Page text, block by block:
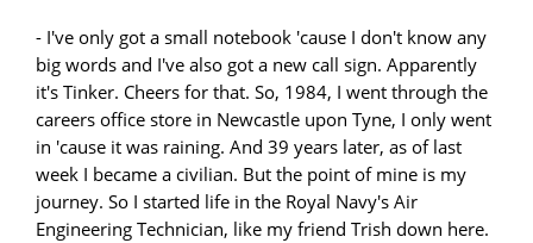
- I've only got a small notebook 'cause I don't know any
big words and I've also got a new call sign. Apparently
it's Tinker. Cheers for that. So, 1984, I went through the
careers office store in Newcastle upon Tyne, I only went
in 'cause it was raining. And 39 years later, as of last
week I became a civilian. But the point of mine is my
journey. So I started life in the Royal Navy's Air
Engineering Technician, like my friend Trish down here.